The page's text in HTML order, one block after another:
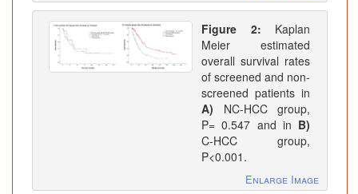
Figure 2: Kaplan
Meier estimated
overall survival rates
of screened and non-
screened patients in
A) NC-HCC group,
P= 0.547 and in B)
C-HCC group,
P<0.001.
Enlarge Image